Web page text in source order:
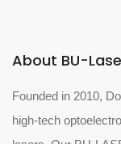
About BU-
Founded in 2010,
high-tech